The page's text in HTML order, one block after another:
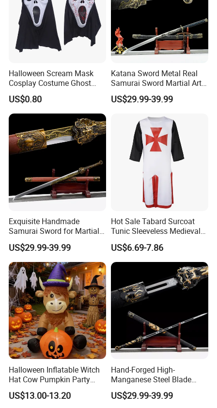
Halloween Scream Mask
Cosplay Costume Ghost
Face Halloween Killer Adult
High Quality
US$0.80
Katana Sword Metal Real
Samurai Sword Martial Arts
Chinese Tang Dynasty Style
Swords
US$29.99-39.99
Exquisite Handmade
Samurai Sword for Martial
Arts Enthusiasts
US$29.99-39.99
Hot Sale Tabard Surcoat
Tunic Sleeveless Medieval
Warriors Templar Knights
Crusader Costume
US$6.69-7.86
Halloween Inflatable Witch
Hat Cow Pumpkin Party
Decoration Spooky Festival
Ornament
US$13.00-13.20
Hand-Forged High-
Manganese Steel Blade
Chinese Tang Sword
Dragon Longquan Swords
US$29.99-39.99